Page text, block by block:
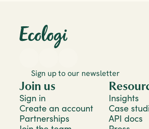
Sign up to our newsletter
Join us
Sign in
Create an account
Partnerships
Insights
Case
API docs